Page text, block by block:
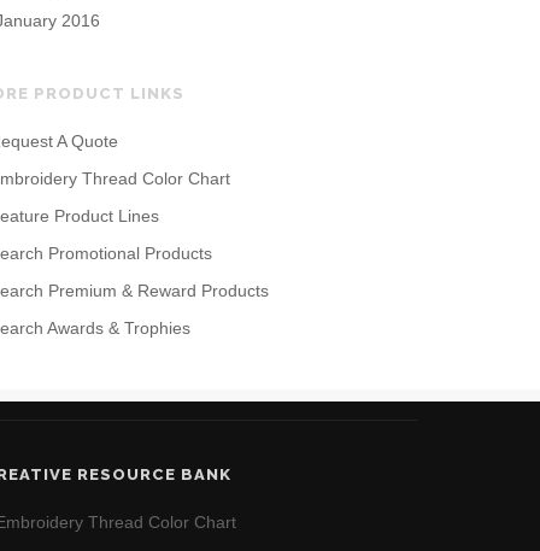
2016
PRODUCT LINKS
A Quote
Thread Color Chart
Product Lines
Promotional Products
Premium & Reward Products
Awards & Trophies
RESOURCE BANK
Thread Color Chart